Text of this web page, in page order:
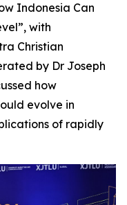
Indonesia Can
with
Christian
by Dr Joseph
how
evolve in
of rapidly